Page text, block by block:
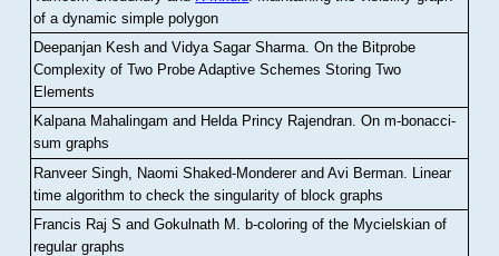
of a dynamic simple polygon
Deepanjan Kesh and Vidya Sagar Sharma .On the Bitprobe
Complexity of Two Probe Adaptive Schemes Storing Two
Elements
Kalpana Mahalingam and Helda Princy Rajendran.On m-bonacci-
sum graphs
Ranveer Singh, Naomi Shaked-Monderer and Avi Berman Linear
time algorithm to check the singularity of block graphs
Francis Raj S and Gokulnath M
b-coloring of the Mycielskian of
regular graphs